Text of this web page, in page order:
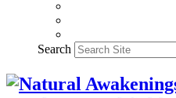
Search